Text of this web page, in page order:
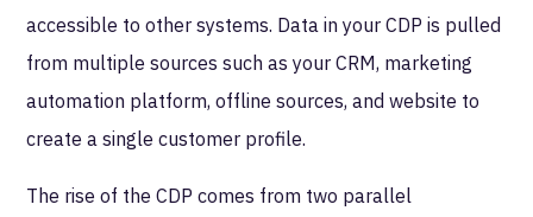
accessible to other systems. Data in your CDP is pulled
from multiple sources such as your CRM, marketing
automation platform, offline sources, and website to
create a single customer profile.
The rise of the CDP comes from two parallel